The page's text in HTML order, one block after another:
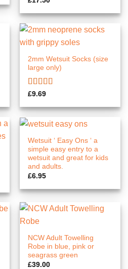
2mm Wetsuit Socks (size
large only)
Rated
£9.69
Wetsuit ‘ Easy Ons ‘ a
simple easy entry to a
wetsuit and great for kids
and adults.
£6.95
NCW Adult Towelling
Robe in blue, pink or
seagrass green
£39.00